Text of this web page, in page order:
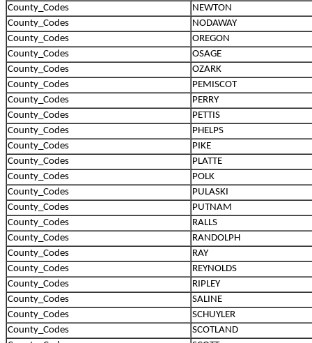
County_Codes
NEWTON
County_Codes
NODAWAY
County_Codes
OREGON
County_Codes
OSAGE
County_Codes
OZARK
County_Codes
PEMISCOT
County_Codes
PERRY
County_Codes
PETTIS
County_Codes
PHELPS
County_Codes
PIKE
County_Codes
PLATTE
County_Codes
POLK
County_Codes
PULASKI
County_Codes
PUTNAM
County_Codes
RALLS
County_Codes
RANDOLPH
County_Codes
RAY
County_Codes
REYNOLDS
County_Codes
RIPLEY
County_Codes
SALINE
County_Codes
SCHUYLER
County_Codes
SCOTLAND